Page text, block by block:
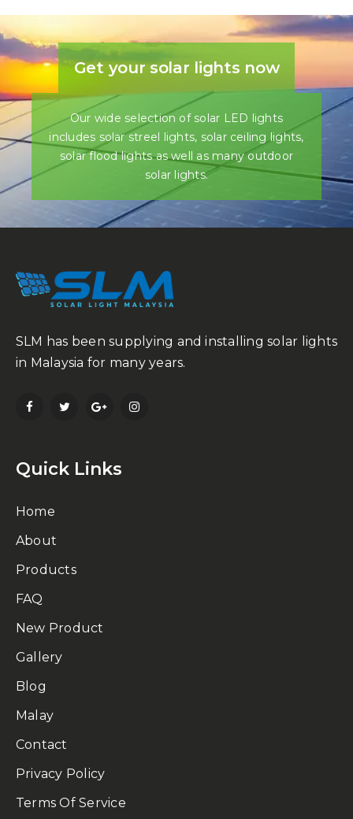
Get your solar lights now
Our wide selection of solar LED lights
includes solar streel lights, solar ceiling lights,
solar flood lights as well as many outdoor
solar lights.
SLM has been supplying and installing solar lights
in Malaysia for many years.
Quick Links
Home
About
Products
FAQ
New Product
Gallery
Blog
Malay
Contact
Privacy Policy
Terms Of Service